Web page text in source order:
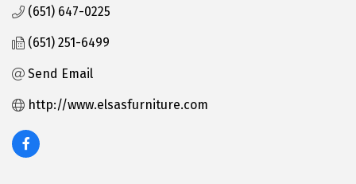
(651) 647-0225
(651) 251-6499
Send Email
http://www.elsasfurniture.com